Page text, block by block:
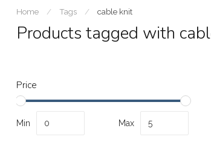
Home / Tags / cable knit
Products tagged with
Price
Min Max